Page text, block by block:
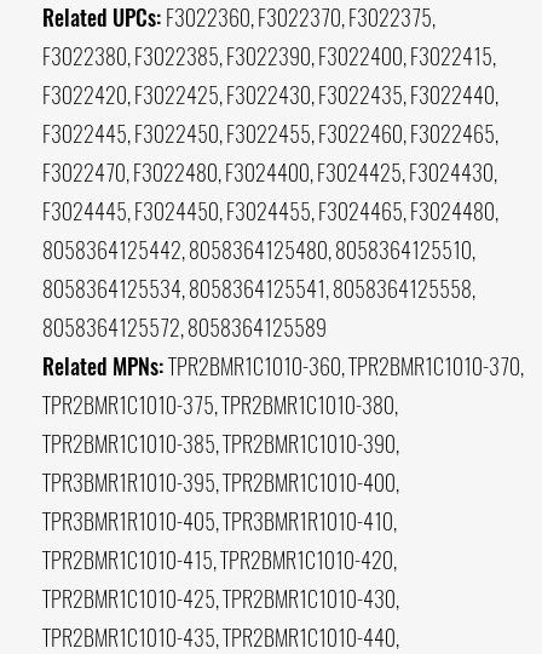
Related UPCs: F3022360, F3022370, F3022375,
F3022380, F3022385, F3022390, F3022400, F3022415,
F3022420, F3022425, F3022430, F3022435, F3022440,
F3022445, F3022450, F3022455, F3022460, F3022465,
F3022470, F3022480, F3024400, F3024425, F3024430,
F3024445, F3024450, F3024455, F3024465, F3024480,
8058364125442, 8058364125480, 8058364125510,
8058364125534, 8058364125541, 8058364125558,
8058364125572, 8058364125589
Related MPNs:TPR2BMR1C1010-360, TPR2BMR1C1010-370,
TPR2BMR1C1010-375, TPR2BMR1C1010-380,
TPR2BMR1C1010-385, TPR2BMR1C1010-390,
TPR3BMR1R1010-395, TPR2BMR1C1010-400,
TPR3BMR1R1010-405, TPR3BMR1R1010-410,
TPR2BMR1C1010-415, TPR2BMR1C1010-420,
TPR2BMR1C1010-425, TPR2BMR1C1010-430,
TPR2BMR1C1010-435, TPR2BMR1C1010-440,